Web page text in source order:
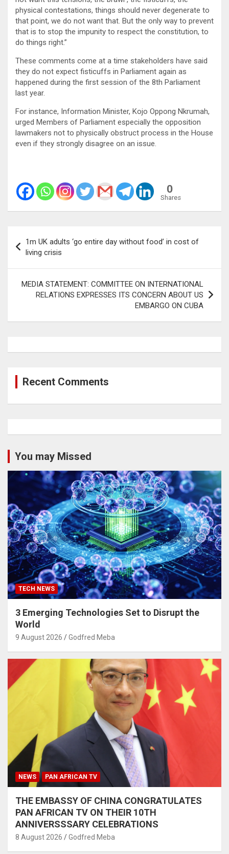
physical contestations, things should never degenerate to
that point, we do not want that. But the only way to prevent
that is to stop the impunity to respect the constitution, to
do things right.”
These comments come at a time stakeholders have said
they do not expect fisticuffs in Parliament again as
happened during the first session of the 8th Parliament
last year.
For instance, Information Minister, Kojo Oppong Nkrumah,
urged Members of Parliament especially the opposition
lawmakers not to physically obstruct process in the House
even if they strongly disagree on an issue.
0
Shares
navigation
1m UK adults ‘go entire day without food’ in cost of
living crisis
MEDIA STATEMENT: COMMITTEE ON INTERNATIONAL
RELATIONS EXPRESSES ITS CONCERN ABOUT US
EMBARGO ON CUBA
Recent Comments
You may Missed
TECH NEWS
3 Emerging Technologies Set to Disrupt the
World
9 August 2026 Godfred Meba
NEWS PAN AFRICAN TV
THE EMBASSY OF CHINA CONGRATULATES
PAN AFRICAN TV ON THEIR 10TH
ANNIVERSSSARY CELEBRATIONS
8 August 2026 Godfred Meba